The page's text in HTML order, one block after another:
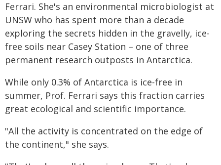
Ferrari. She's an environmental microbiologist at
UNSW who has spent more than a decade
exploring the secrets hidden in the gravelly, ice-
free soils near Casey Station – one of three
permanent research outposts in Antarctica.
While only 0.3% of Antarctica is ice-free in
summer, Prof. Ferrari says this fraction carries
great ecological and scientific importance.
"All the activity is concentrated on the edge of
the continent," she says.